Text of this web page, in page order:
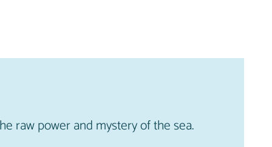
raw power and mystery of the sea.